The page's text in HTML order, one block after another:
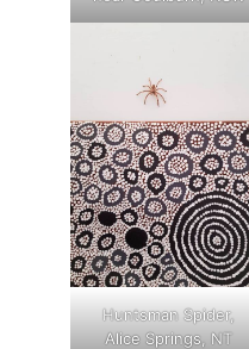
Huntsman Spider,
Alice Springs, NT